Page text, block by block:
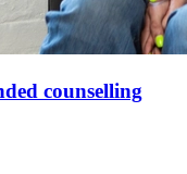
counselling